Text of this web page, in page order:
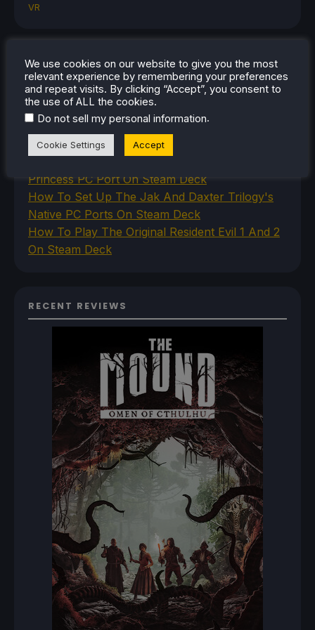
VR
RECENT TIPS & GUIDES
How To Play Stardew Valley In 3D On Steam
Deck
How To Set Up The Steam Controller On The
Steam Deck
Princess PC Port On Steam Deck
How To Set Up The Jak And Daxter Trilogy's
Native PC Ports On Steam Deck
How To Play The Original Resident Evil 1 And 2
On Steam Deck
RECENT REVIEWS
We use cookies on our website to give you the most
relevant experience by remembering your preferences
and repeat visits. By clicking “Accept”, you consent to
the use of ALL the cookies.
Do not sell my personal information.
Cookie Settings Accept